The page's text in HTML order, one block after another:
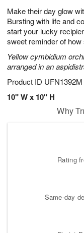
Make their day glow
Bursting with life and
start your lucky
sweet reminder of
Yellow cymbidium
arranged in an
Product ID UFN1392M
10" W x 10" H
6
s
Why
Rating
Same-day